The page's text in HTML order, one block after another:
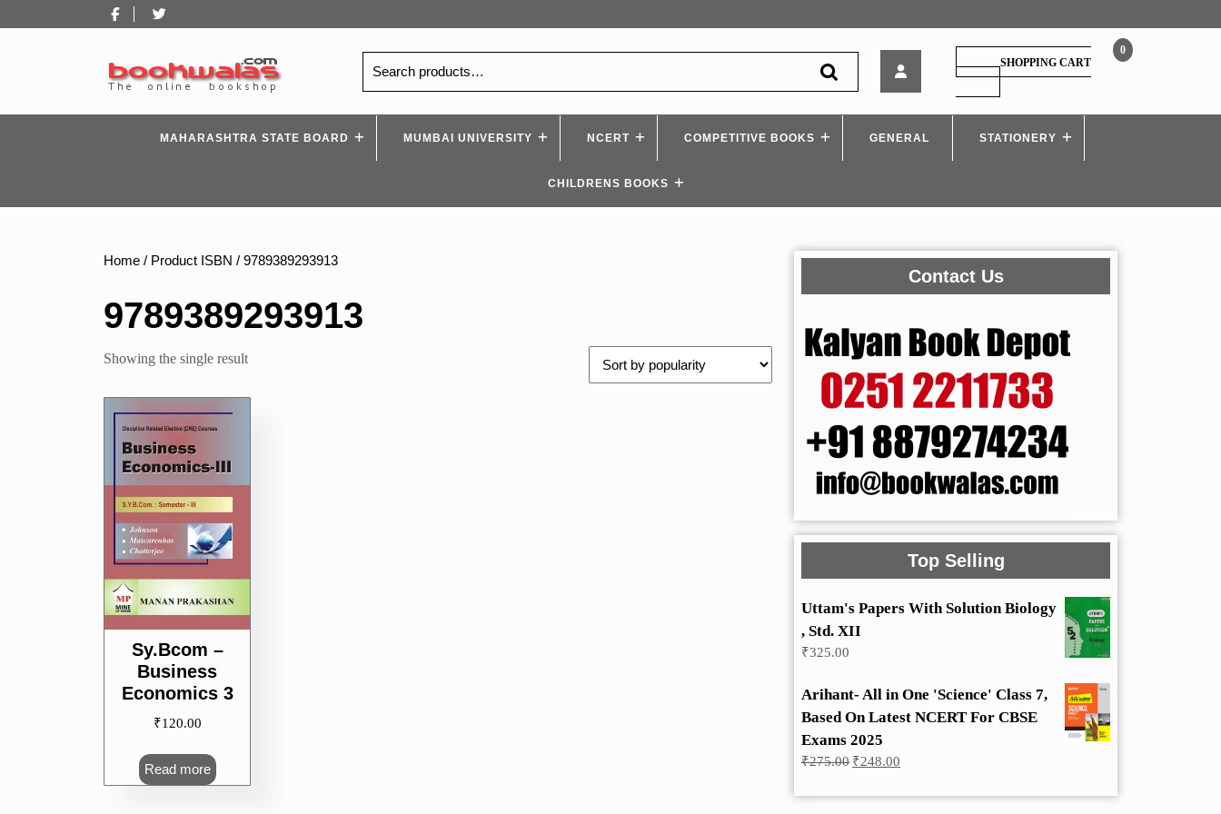
to
Facebook
for:
Business
Economics
3
0
SHOPPING CART
SHOPPING
CART
MAHARASHTRA STATE BOARD MUMBAI UNIVERSITY NCERT COMPETITIVE BOOKS GENERAL STATIONERY
CHILDRENS BOOKS
Home / Product ISBN / 9789389293913
9789389293913
Showing the single result
Sy.Bcom –
Business
Economics 3
₹120.00
Read more
Contact Us
Top Selling
Uttam's Papers With Solution Biology
, Std. XII
₹325.00
Arihant- All in One 'Science' Class 7,
Based On Latest NCERT For CBSE
Exams 2025
₹275.00 Original
₹248.00